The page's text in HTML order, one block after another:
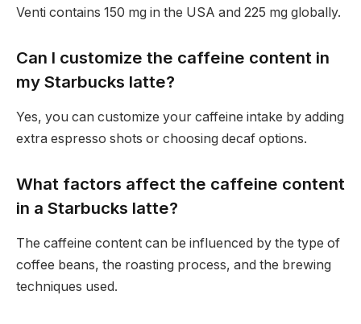
Venti contains 150 mg in the USA and 225 mg globally.
Can I customize the caffeine content in
my Starbucks latte?
Yes, you can customize your caffeine intake by adding
extra espresso shots or choosing decaf options.
What factors affect the caffeine content
in a Starbucks latte?
The caffeine content can be influenced by the type of
coffee beans, the roasting process, and the brewing
techniques used.